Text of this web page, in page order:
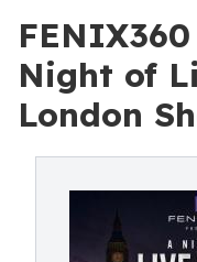
FENIX360
Night of
London